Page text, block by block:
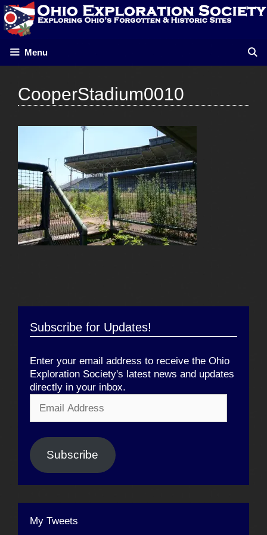
Skip
to
content
Menu
CooperStadium0010
Subscribe for Updates!
Enter your email address to receive the Ohio
Exploration Society's latest news and updates
directly in your inbox.
Address
Subscribe
My Tweets